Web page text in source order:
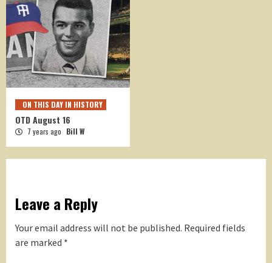
ON THIS DAY IN HISTORY
OTD August 16
7 years ago Bill W
Leave a Reply
Your email address will not be published. Required fields
are marked *